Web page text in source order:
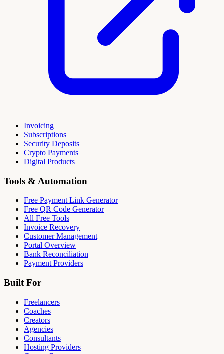
Invoicing
Subscriptions
Security Deposits
Crypto Payments
Digital Products
Tools & Automation
Free Payment Link Generator
Free QR Code Generator
All Free Tools
Invoice Recovery
Customer Management
Portal Overview
Bank Reconciliation
Payment Providers
Built For
Freelancers
Coaches
Creators
Agencies
Consultants
Hosting Providers